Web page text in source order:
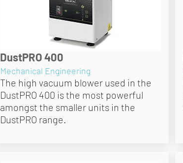
DustPRO 400
Mechanical Engineering
The high vacuum blower used in the
DustPRO 400 is the most powerful
amongst the smaller units in the
DustPRO range.